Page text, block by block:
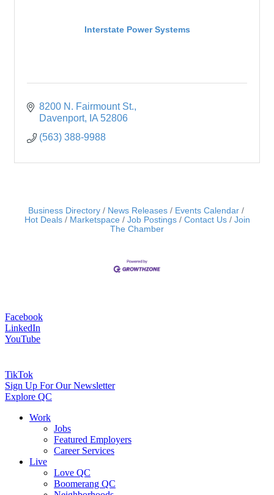
Interstate Power Systems
8200 N. Fairmount St.
Davenport
IA 52806
(563) 388-9988
Business Directory News Releases
Events Calendar
Hot Deals
Marketspace Job Postings Contact Us
Join
The Chamber
Facebook
LinkedIn
YouTube
TikTok
Sign Up For Our Newsletter
Explore QC
Work
Jobs
Featured Employers
Career Services
Live
Love QC
Boomerang QC